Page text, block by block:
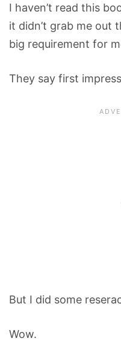
I haven’t read this
it didn’t grab me out
big requirement for
They say first
But I did some
Wow.